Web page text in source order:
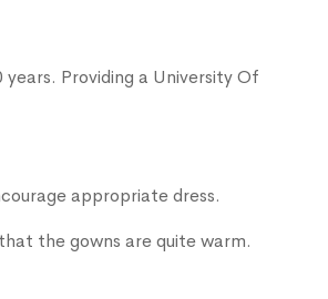
Providing a University Of
appropriate dress.
the gowns are quite warm.